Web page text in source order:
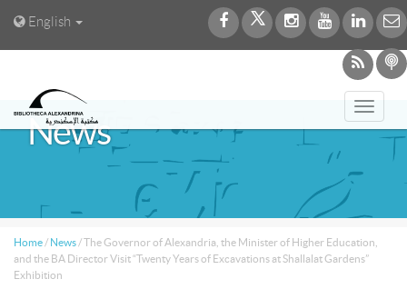
English
News
Home / News /The Governor of Alexandria, the Minister of Higher Education,
and the BA Director Visit “Twenty Years of Excavations at Shallalat Gardens”
Exhibition